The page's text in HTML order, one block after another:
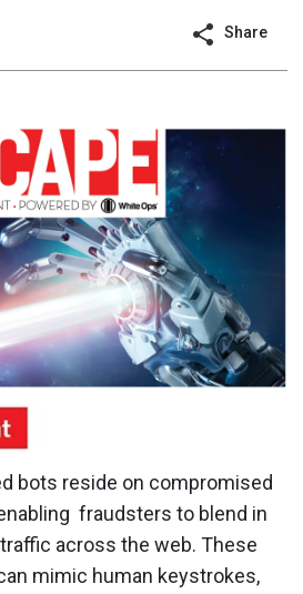
Share
bots reside on compromised
fraudsters to blend in
across the web. These
mimic human keystrokes,